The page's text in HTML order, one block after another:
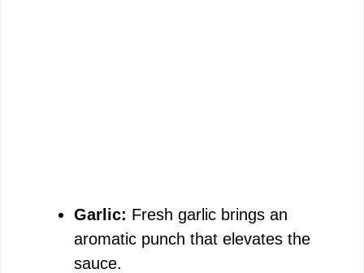
Garlic: Fresh garlic brings an
aromatic punch that elevates the
sauce.